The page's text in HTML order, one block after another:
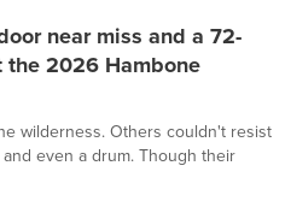
near miss and a 72-
2026 Hambone
wilderness. Others couldn't resist
even a drum. Though their